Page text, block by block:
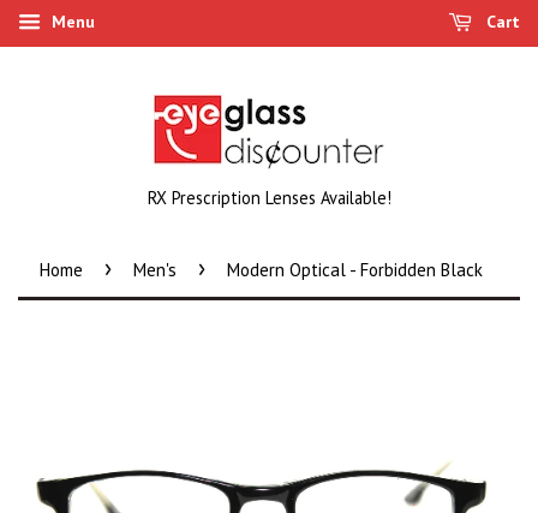
Menu Cart
RX Prescription Lenses Available!
Home › Men's › Modern Optical - Forbidden Black